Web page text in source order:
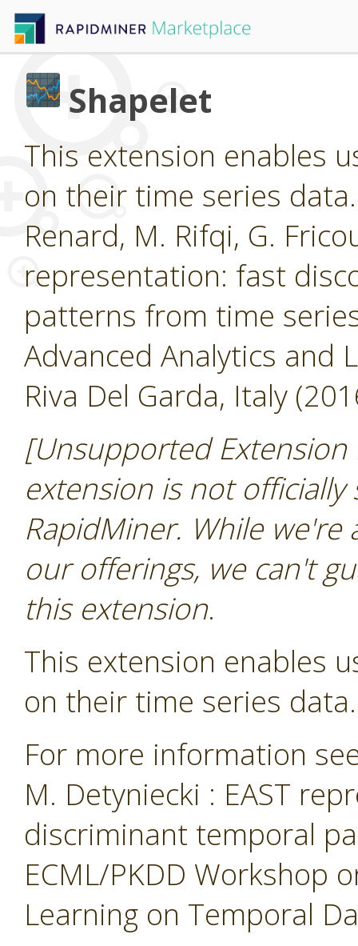
Shapelet
This extension enables
on their time series
Renard, M. Rifqi, G.
representation: fast
patterns from time
Advanced Analytics and
Riva Del Garda, Italy
[Unsupported
extension is not
RapidMiner. While
our offerings, we can't
this extension.
This extension enables
on their time series data.
For more information
M. Detyniecki : EAST
discriminant temporal
ECML/PKDD Workshop
Learning on Temporal